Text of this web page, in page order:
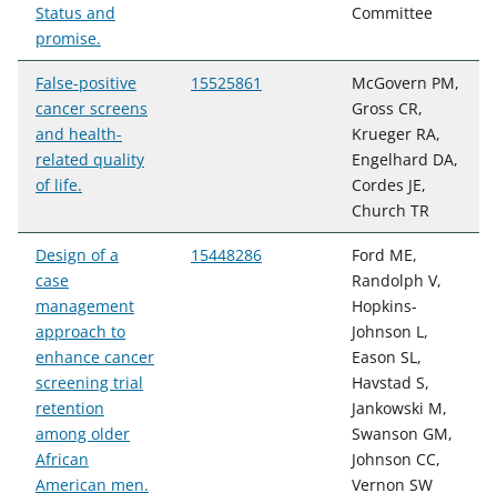
Status and
promise.
Committee
False-positive
cancer screens
and health-
related quality
of life.
15525861
McGovern PM,
Gross CR,
Krueger RA,
Engelhard DA,
Cordes JE,
Church TR
Design of a
case
management
approach to
enhance cancer
screening trial
retention
among older
African
American men.
15448286
Ford ME,
Randolph V,
Hopkins-
Johnson L,
Eason SL,
Havstad S,
Jankowski M,
Swanson GM,
Johnson CC,
Vernon SW